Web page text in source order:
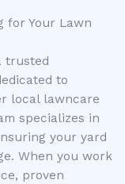
for Your Lawn
trusted
to
local lawncare
specializes in
your yard
When you work
proven